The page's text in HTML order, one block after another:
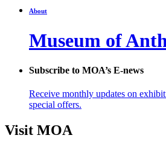
About
Museum of
Subscribe to MOA’s E-news
Receive monthly updates on
special offers.
Visit MOA